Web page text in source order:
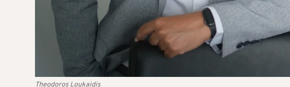
Theodoros Loukaidis